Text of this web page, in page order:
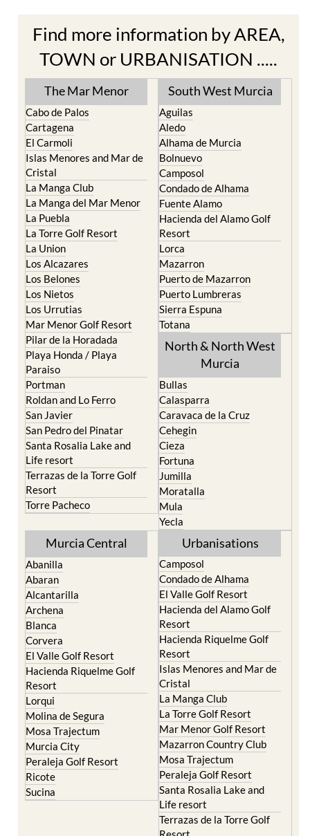
Find more information by AREA,
TOWN or URBANISATION .....
The Mar Menor
Cabo de Palos
Cartagena
El Carmoli
Islas Menores and Mar de
Cristal
La Manga Club
La Manga del Mar Menor
La Puebla
La Torre Golf Resort
La Union
Los Alcazares
Los Belones
Los Nietos
Los Urrutias
Mar Menor Golf Resort
Pilar de la Horadada
Playa Honda / Playa
Paraiso
Portman
Roldan and Lo Ferro
San Javier
San Pedro del Pinatar
Santa Rosalia Lake and
Life resort
Terrazas de la Torre Golf
Resort
Torre Pacheco
South West Murcia
Aguilas
Aledo
Alhama de Murcia
Bolnuevo
Camposol
Condado de Alhama
Fuente Alamo
Hacienda del Alamo Golf
Resort
Lorca
Mazarron
Puerto de Mazarron
Puerto Lumbreras
Sierra Espuna
Totana
North & North West
Murcia
Bullas
Calasparra
Caravaca de la Cruz
Cehegin
Cieza
Fortuna
Jumilla
Moratalla
Mula
Yecla
Murcia Central
Abanilla
Abaran
Alcantarilla
Archena
Blanca
Corvera
El Valle Golf Resort
Hacienda Riquelme Golf
Resort
Lorqui
Molina de Segura
Mosa Trajectum
Murcia City
Peraleja Golf Resort
Ricote
Sucina
Urbanisations
Camposol
Condado de Alhama
El Valle Golf Resort
Hacienda del Alamo Golf
Resort
Hacienda Riquelme Golf
Resort
Islas Menores and Mar de
Cristal
La Manga Club
La Torre Golf Resort
Mar Menor Golf Resort
Mazarron Country Club
Mosa Trajectum
Peraleja Golf Resort
Santa Rosalia Lake and
Life resort
Terrazas de la Torre Golf